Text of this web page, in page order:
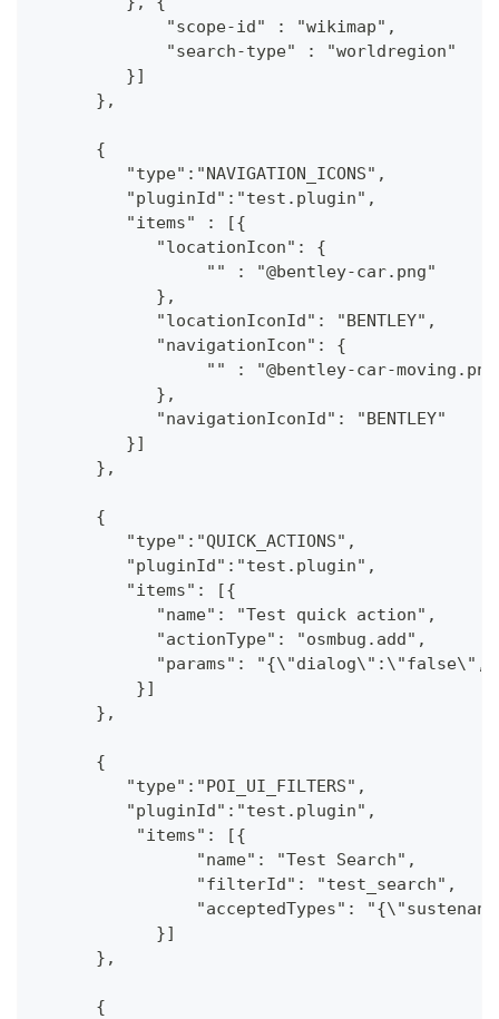
             "scope-id" : "wikimap",
             "search-type" : "worldregion"
         }]
      },
      {
         "type":"NAVIGATION_ICONS",
         "pluginId":"test.plugin",
         "items" : [{
            "locationIcon": {
                 "" : "@bentley-car.png"
            },
            "locationIconId": "BENTLEY",
            "navigationIcon": {
"" : "@bentley-car-
            },
            "navigationIconId": "BENTLEY"
         }]
      },
      {
         "type":"QUICK_ACTIONS",
         "pluginId":"test.plugin",
         "items": [{
            "name": "Test quick action",
            "actionType": "osmbug.add",
"params":
          }]
      },
      {
         "type":"POI_UI_FILTERS",
         "pluginId":"test.plugin",
          "items": [{
                "name": "Test Search",
                "filterId": "test_search",
"acceptedTypes":
            }]
      },
      {